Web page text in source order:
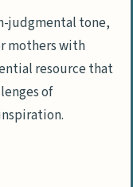
judgmental tone,
mothers with
resource that
of